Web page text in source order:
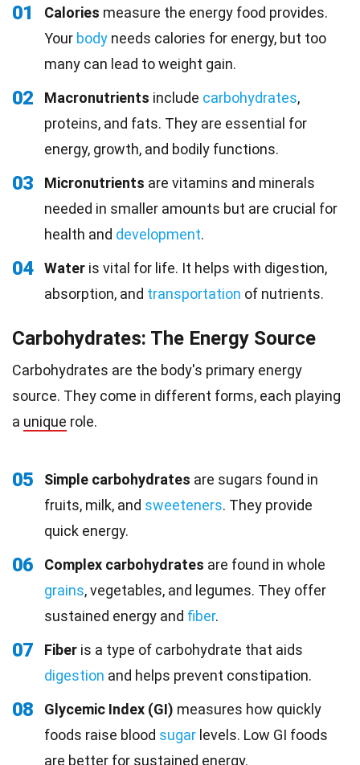
01 Calories measure the energy food provides.
Your body needs calories for energy, but too
many can lead to weight gain.
02 Macronutrients include carbohydrates,
proteins, and fats. They are essential for
energy, growth, and bodily functions.
03 Micronutrients are vitamins and minerals
needed in smaller amounts but are crucial for
health and development.
04 Water is vital for life. It helps with digestion,
absorption, and transportation of nutrients.
Carbohydrates: The Energy Source
Carbohydrates are the body's primary energy
source. They come in different forms, each playing
a unique role.
05 Simple carbohydrates are sugars found in
fruits, milk, and sweeteners. They provide
quick energy.
06 Complex carbohydrates are found in whole
grains, vegetables, and legumes. They offer
sustained energy and fiber.
07 Fiber is a type of carbohydrate that aids
digestion and helps prevent constipation.
08 Glycemic Index (GI) measures how quickly
foods raise blood sugar levels. Low GI foods
are better for sustained energy.